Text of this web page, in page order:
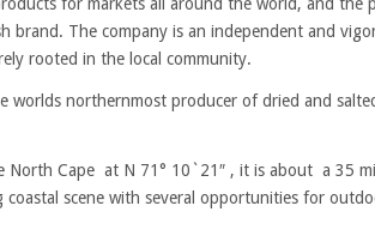
brand. The company is an independent and
rooted in the local community.
worlds northernmost producer of dried and
North Cape at N 71° 10`21″ , it is about a 35
scene with several opportunities for